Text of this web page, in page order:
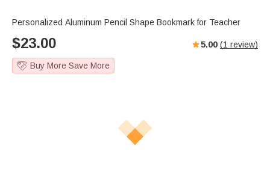
Personalized Aluminum Pencil Shape Bookmark for Teacher
$23.00 5.00 (1 review)
Buy More Save More